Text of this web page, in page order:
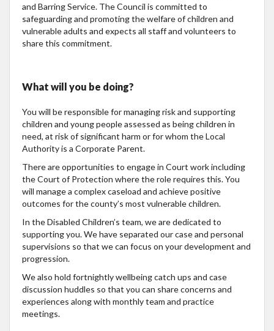
and Barring Service. The Council is committed to
safeguarding and promoting the welfare of children and
vulnerable adults and expects all staff and volunteers to
share this commitment.
What will you be doing?
You will be responsible for managing risk and supporting
children and young people assessed as being children in
need, at risk of significant harm or for whom the Local
Authority is a Corporate Parent.
There are opportunities to engage in Court work including
the Court of Protection where the role requires this. You
will manage a complex caseload and achieve positive
outcomes for the county’s most vulnerable children.
In the Disabled Children’s team, we are dedicated to
supporting you. We have separated our case and personal
supervisions so that we can focus on your development and
progression.
We also hold fortnightly wellbeing catch ups and case
discussion huddles so that you can share concerns and
experiences along with monthly team and practice
meetings.